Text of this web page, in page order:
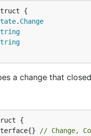
. Change
a change that
// Change,